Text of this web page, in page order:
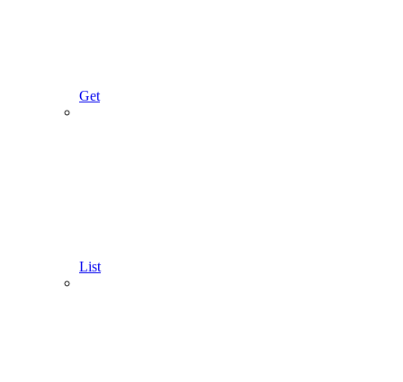
Get
List